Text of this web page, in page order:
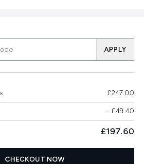
APPLY
£247.00
− £49.40
£197.60
CHECKOUT NOW